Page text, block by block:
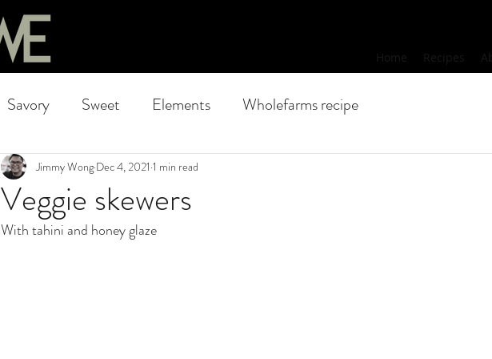
Home Recipes
Savory Sweet Elements Wholefarms recipe
Veggie skewers
Jimmy Wong Dec 4, 2021 1 min read
With tahini and honey glaze